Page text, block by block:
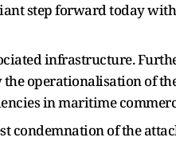
step forward today
infrastructure.
operationalisation of
in maritime
of the